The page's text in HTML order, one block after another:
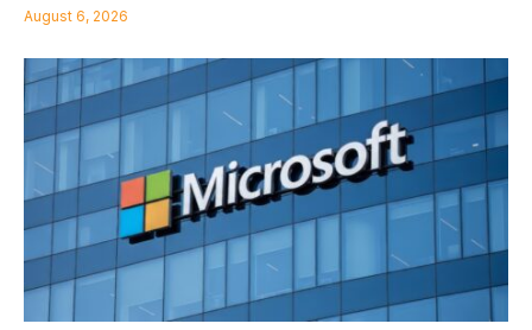
August 6, 2026